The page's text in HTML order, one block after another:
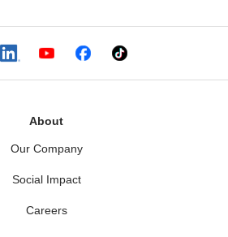
About
Our Company
Social Impact
Careers